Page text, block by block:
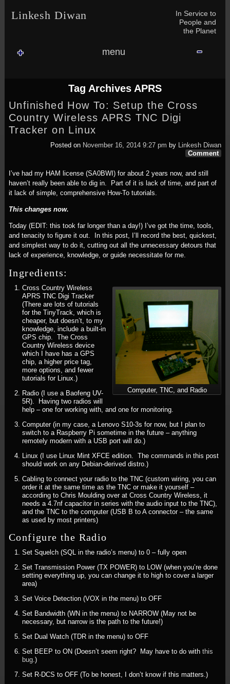
Linkesh Diwan
In Service to
People and
the Planet
menu
Tag Archives APRS
Unfinished How To: Setup the Cross
Country Wireless APRS TNC Digi
Tracker on Linux
Posted on November 16, 2014 9:27 pm by Linkesh Diwan
Comment
I’ve had my HAM license (SA0BWI) for about 2 years now, and still
haven’t really been able to dig in. Part of it is lack of time, and part of
it lack of simple, comprehensive How-To tutorials.
This changes now.
Today (EDIT: this took far longer than a day!) I’ve got the time, tools,
and tenacity to figure it out. In this post, I’ll record the best, quickest,
and simplest way to do it, cutting out all the unnecessary detours that
lack of experience, knowledge, or guide necessitate for me.
Ingredients:
Computer, TNC, and Radio
Cross Country Wireless
APRS TNC Digi Tracker
(There are lots of tutorials
for the TinyTrack, which is
cheaper, but doesn’t, to my
knowledge, include a built-in
GPS chip. The Cross
Country Wireless device
which I have has a GPS
chip, a higher price tag,
more options, and fewer
tutorials for Linux.)
Radio (I use a Baofeng UV-
5R). Having two radios will
help – one for working with, and one for monitoring.
Computer (in my case, a Lenovo S10-3s for now, but I plan to
switch to a Raspberry Pi sometime in the future – anything
remotely modern with a USB port will do.)
Linux (I use Linux Mint XFCE edition. The commands in this post
should work on any Debian-derived distro.)
Cabling to connect your radio to the TNC (custom wiring, you can
order it at the same time as the TNC or make it yourself –
according to Chris Moulding over at Cross Country Wireless, it
needs a 4.7nf capacitor in series with the audio input to the TNC),
and the TNC to the computer (USB B to A connector – the same
as used by most printers)
Configure the Radio
Set Squelch (SQL in the radio’s menu) to 0 – fully open
Set Transmission Power (TX POWER) to LOW (when you’re done
setting everything up, you can change it to high to cover a larger
area)
Set Voice Detection (VOX in the menu) to OFF
Set Bandwidth (WN in the menu) to NARROW (May not be
necessary, but narrow is the path to the future!)
Set Dual Watch (TDR in the menu) to OFF
Set BEEP to ON (Doesn’t seem right? May have to do with this
bug.)
Set R-DCS to OFF (To be honest, I don’t know if this matters.)